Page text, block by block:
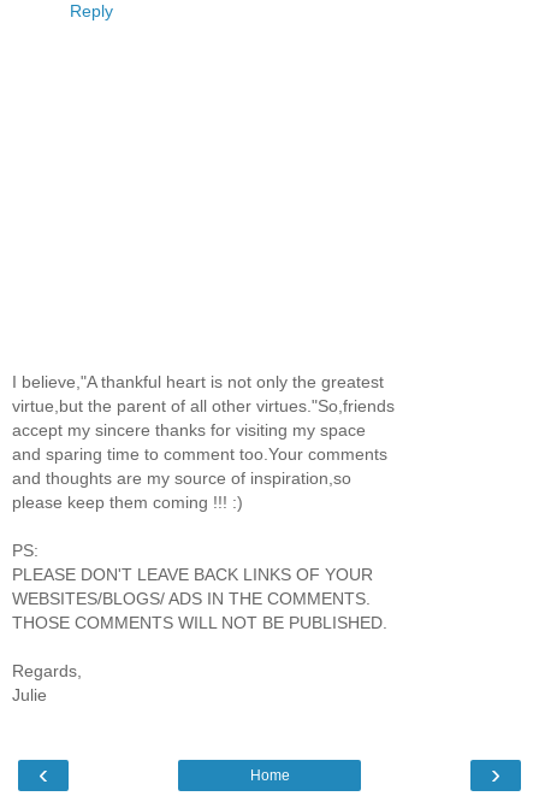
Reply
I believe,"A thankful heart is not only the greatest
virtue,but the parent of all other virtues."So,friends
accept my sincere thanks for visiting my space
and sparing time to comment too.Your comments
and thoughts are my source of inspiration,so
please keep them coming !!! :)
PS:
PLEASE DON'T LEAVE BACK LINKS OF YOUR
WEBSITES/BLOGS/ ADS IN THE COMMENTS.
THOSE COMMENTS WILL NOT BE PUBLISHED.
Regards,
Julie
‹ ›
Home